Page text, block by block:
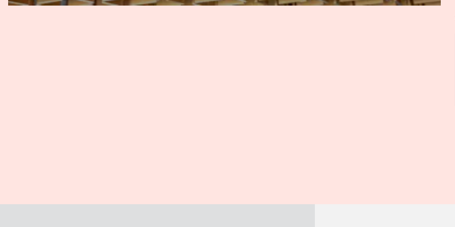
Guillaume: So where are foreign parties involved? Yes, most likely there would be an arbitration agreement. There
type of transaction, but as being a process that is more straightforward and cost-effective, including compared to